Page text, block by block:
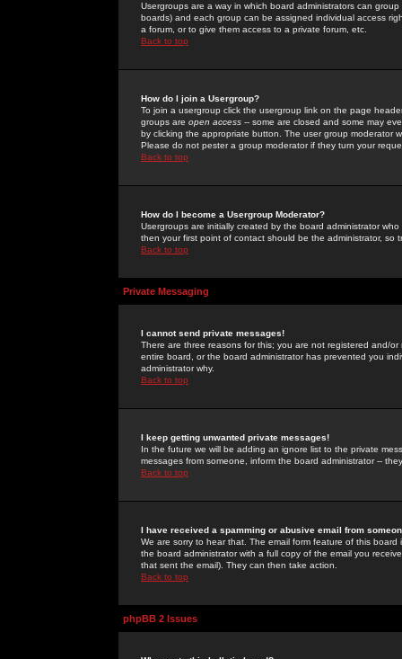
Usergroups are a way in which board administrators can
boards) and each group can be assigned individual access
a forum, or to give them access to a private forum, etc.
Back to top
How do I join a Usergroup?
To join a usergroup click the usergroup link on the page
groups are open access -- some are closed and some may
by clicking the appropriate button. The user group moderator
Please do not pester a group moderator if they turn your
Back to top
How do I become a Usergroup Moderator?
Usergroups are initially created by the board administrator
then your first point of contact should be the administrator, so
Back to top
Private Messaging
I cannot send private messages!
There are three reasons for this; you are not registered and/
entire board, or the board administrator has prevented you
administrator why.
Back to top
I keep getting unwanted private messages!
In the future we will be adding an ignore list to the private
messages from someone, inform the board administrator --
Back to top
I have received a spamming or abusive email from
We are sorry to hear that. The email form feature of this
the board administrator with a full copy of the email you
that sent the email). They can then take action.
Back to top
phpBB 2 Issues